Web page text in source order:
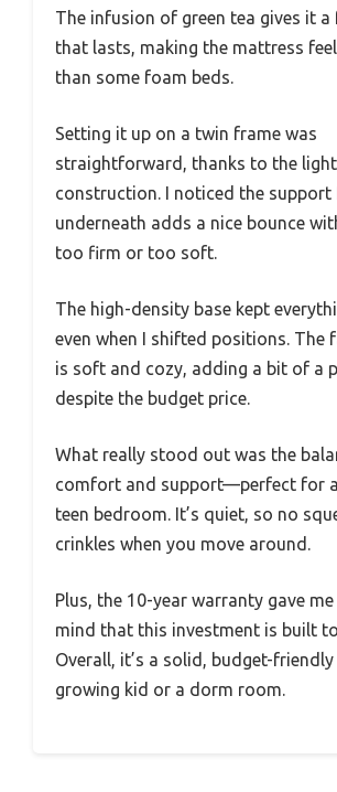
The infusion of green tea gives it a
that lasts, making the mattress
than some foam beds.
Setting it up on a twin frame was
straightforward, thanks to the
construction. I noticed the support
underneath adds a nice bounce
too firm or too soft.
The high-density base kept
even when I shifted positions. The
is soft and cozy, adding a bit of a
despite the budget price.
What really stood out was the
comfort and support—perfect for
teen bedroom. It’s quiet, so no
crinkles when you move around.
Plus, the 10-year warranty gave
mind that this investment is built
Overall, it’s a solid, budget-
growing kid or a dorm room.